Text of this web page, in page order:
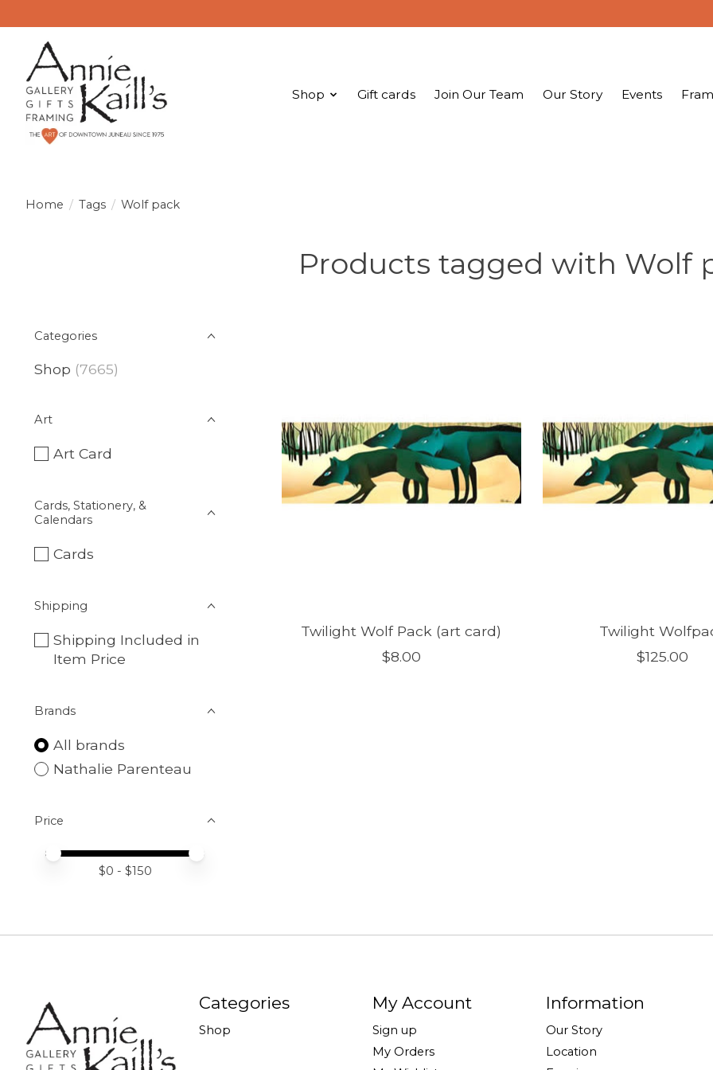
Shop Gift cards Join Our Team Our Story Events
Home / Tags / Wolf pack
Products tagged with Wolf
Categories
Shop (7665)
Art
Art Card
Cards, Stationery, &
Calendars
Cards
Shipping
Shipping Included in
Item Price
Brands
All brands
Nathalie Parenteau
Price
Price minimum value
Price maximum value
$0 - $150
Twilight Wolf Pack (art card)
$8.00
Twilight
$125.00
Categories
Shop
My Account
Sign up
My Orders
Information
Our Story
Location